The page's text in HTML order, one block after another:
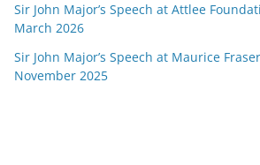
Sir John Major’s Speech at Attlee
March 2026
Sir John Major’s Speech at Maurice
November 2025